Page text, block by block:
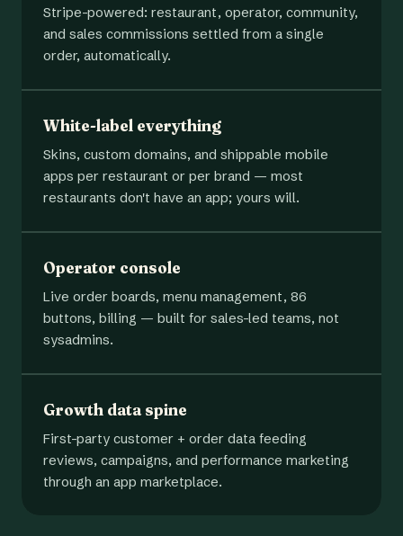
Stripe-powered: restaurant, operator, community,
and sales commissions settled from a single
order, automatically.
White-label everything
Skins, custom domains, and shippable mobile
apps per restaurant or per brand — most
restaurants don't have an app; yours will.
Operator console
Live order boards, menu management, 86
buttons, billing — built for sales-led teams, not
sysadmins.
Growth data spine
First-party customer + order data feeding
reviews, campaigns, and performance marketing
through an app marketplace.